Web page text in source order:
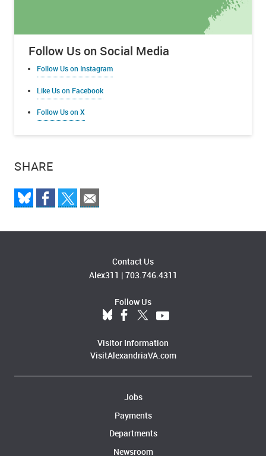
SHARE
Follow Us on Social Media
Follow Us on Instagram
Like Us on Facebook
Follow Us on X
Contact Us
Alex311 | 703.746.4311
Follow Us
Visitor Information
VisitAlexandriaVA.com
Jobs
Payments
Departments
Newsroom